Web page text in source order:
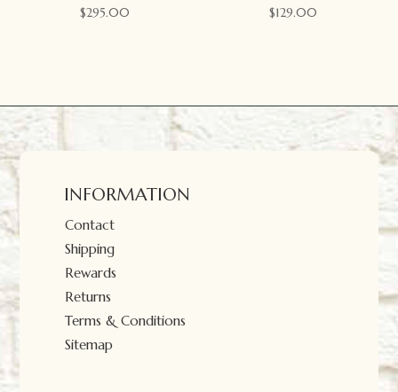
$295.00
$129.00
INFORMATION
Contact
Shipping
Rewards
Returns
Terms & Conditions
Sitemap